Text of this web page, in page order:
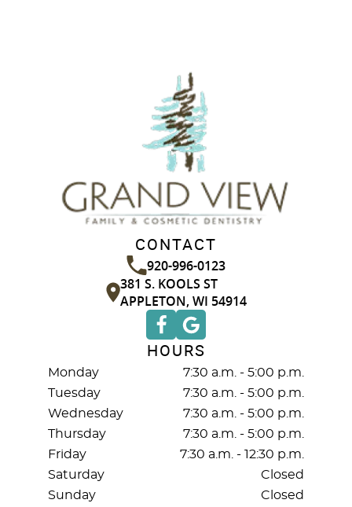
CONTACT
920-996-0123
381 S. KOOLS ST
APPLETON, WI 54914
HOURS
Monday
7:30 a.m. - 5:00 p.m.
Tuesday
7:30 a.m. - 5:00 p.m.
Wednesday
7:30 a.m. - 5:00 p.m.
Thursday
7:30 a.m. - 5:00 p.m.
Friday
7:30 a.m. - 12:30 p.m.
Saturday
Closed
Sunday
Closed